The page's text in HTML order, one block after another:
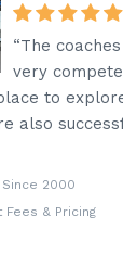
“The
very
to
also
2000
Fees & Pricing